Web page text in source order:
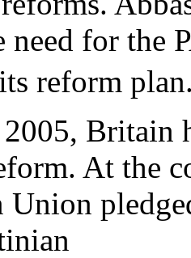
need for the
reform
Britain
At the
Union